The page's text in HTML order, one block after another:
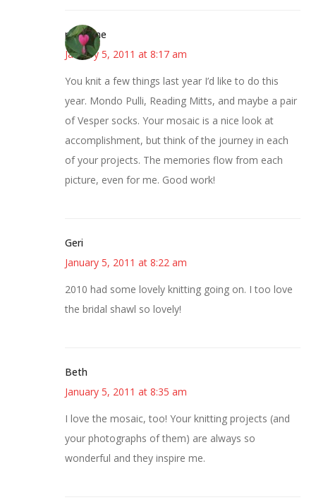
margene
January 5, 2011 at 8:17 am
You knit a few things last year I’d like to do this
year. Mondo Pulli, Reading Mitts, and maybe a pair
of Vesper socks. Your mosaic is a nice look at
accomplishment, but think of the journey in each
of your projects. The memories flow from each
picture, even for me. Good work!
Geri
January 5, 2011 at 8:22 am
2010 had some lovely knitting going on. I too love
the bridal shawl so lovely!
Beth
January 5, 2011 at 8:35 am
I love the mosaic, too! Your knitting projects (and
your photographs of them) are always so
wonderful and they inspire me.